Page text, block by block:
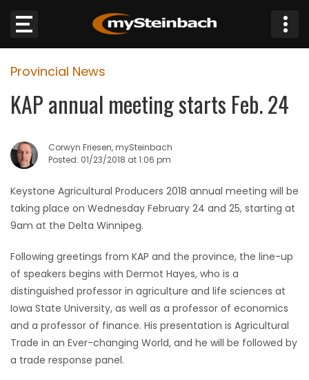
Website
Sections
NEWS
WEATHER
JOBS
BUSINESS
OBITUARIES
HOMES
GAMES
Provincial News
KAP annual meeting starts Feb. 24
Corwyn Friesen, mySteinbach
Posted: 01/23/2018 at 1:06 pm
Keystone Agricultural Producers 2018 annual meeting will be
taking place on Wednesday February 24 and 25, starting at
9am at the Delta Winnipeg.
Following greetings from KAP and the province, the line-up
of speakers begins with Dermot Hayes, who is a
distinguished professor in agriculture and life sciences at
Iowa State University, as well as a professor of economics
and a professor of finance. His presentation is Agricultural
Trade in an Ever-changing World, and he will be followed by
a trade response panel.